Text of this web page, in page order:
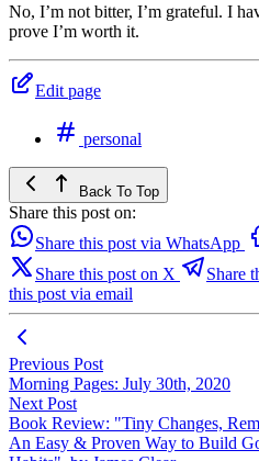
No, I’m not bitter, I’m grateful. I
prove I’m worth it.
Edit page
personal
Back To Top
Share this post on:
Share this post via WhatsApp
Share this post on X
Share
this post via email
Previous Post
Morning Pages: July 30th, 2020
Next Post
Book Review: "Tiny Changes,
An Easy & Proven Way to Build